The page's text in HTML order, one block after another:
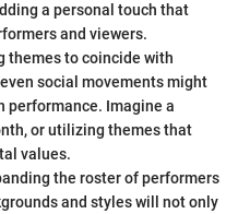
a personal touch that
and viewers.
themes to coincide with
social movements might
performance. Imagine a
or utilizing themes that
values.
the roster of performers
and styles will not only